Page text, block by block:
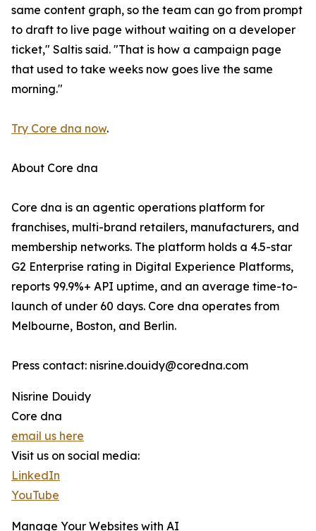
same content graph, so the team can go from prompt
to draft to live page without waiting on a developer
ticket," Saltis said. "That is how a campaign page
that used to take weeks now goes live the same
morning."
Try Core dna now.
About Core dna
Core dna is an agentic operations platform for
franchises, multi-brand retailers, manufacturers, and
membership networks. The platform holds a 4.5-star
G2 Enterprise rating in Digital Experience Platforms,
reports 99.9%+ API uptime, and an average time-to-
launch of under 60 days. Core dna operates from
Melbourne, Boston, and Berlin.
Press contact: nisrine.douidy@coredna.com
Nisrine Douidy
Core dna
email us here
Visit us on social media:
LinkedIn
YouTube
Manage Your Websites with AI